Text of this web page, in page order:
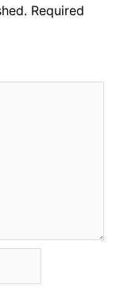
Required